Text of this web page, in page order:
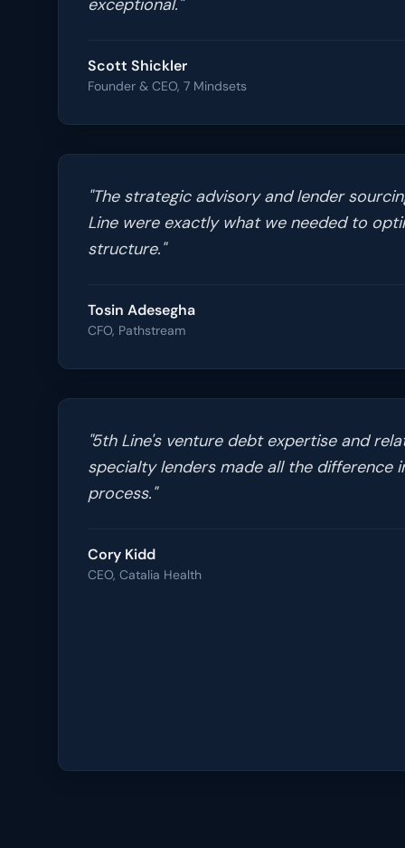
exceptional."
Scott Shickler
Founder & CEO, 7 Mindsets
"The strategic advisory and lender
Line were exactly what we needed to
structure."
Tosin Adesegha
CFO, Pathstream
"5th Line's venture debt expertise and
specialty lenders made all the difference
process."
Cory Kidd
CEO, Catalia Health